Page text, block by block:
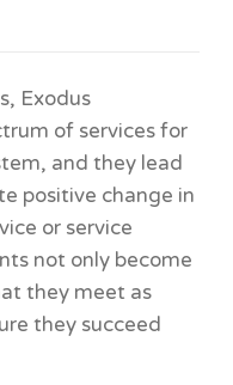
Exodus
of services for
and they lead
positive change in
or service
not only become
they meet as
they succeed